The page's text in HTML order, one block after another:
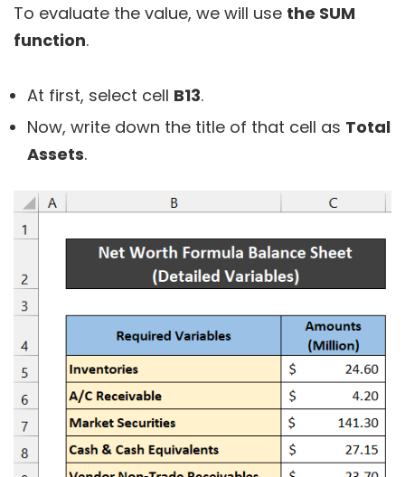
To evaluate the value, we will use the SUM
function.
At first, select cell B13.
Now, write down the title of that cell as Total
Assets.